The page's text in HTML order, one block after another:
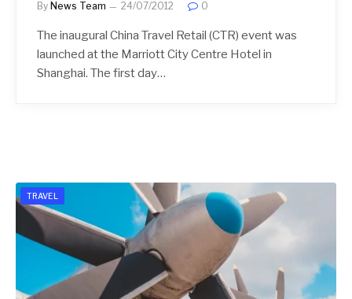
By News Team 24/07/2012 0
The inaugural China Travel Retail (CTR) event was
launched at the Marriott City Centre Hotel in
Shanghai. The first day…
TRAVEL